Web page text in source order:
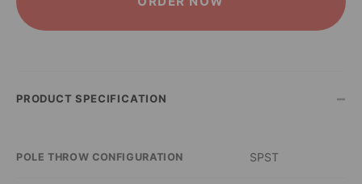
PRODUCT SPECIFICATION –
POLE THROW CONFIGURATION SPST